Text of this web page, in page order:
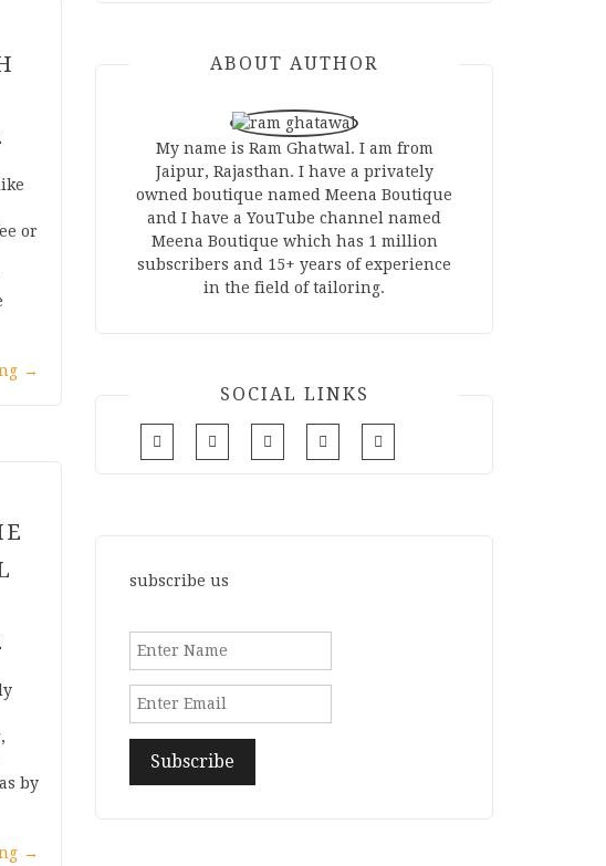
or
→
by
→
ABOUT AUTHOR
My name is Ram Ghatwal. I am from
Jaipur, Rajasthan. I have a privately
owned boutique named Meena Boutique
and I have a YouTube channel named
Meena Boutique which has 1 million
subscribers and 15+ years of experience
in the field of tailoring.
SOCIAL LINKS
subscribe us